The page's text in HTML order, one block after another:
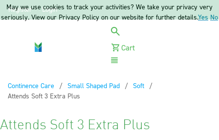
Register Login
Cart
Continence Care
Small Shaped Pad
Soft
Current:
Attends Soft 3 Extra Plus
Attends Soft 3 Extra Plus
May we use cookies to track your activities? We take your privacy very
seriously. View our Privacy Policy on our website for further details.Yes No